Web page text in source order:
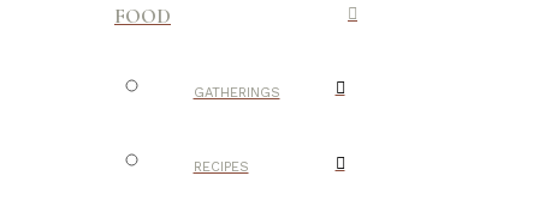
FOOD
GATHERINGS
RECIPES